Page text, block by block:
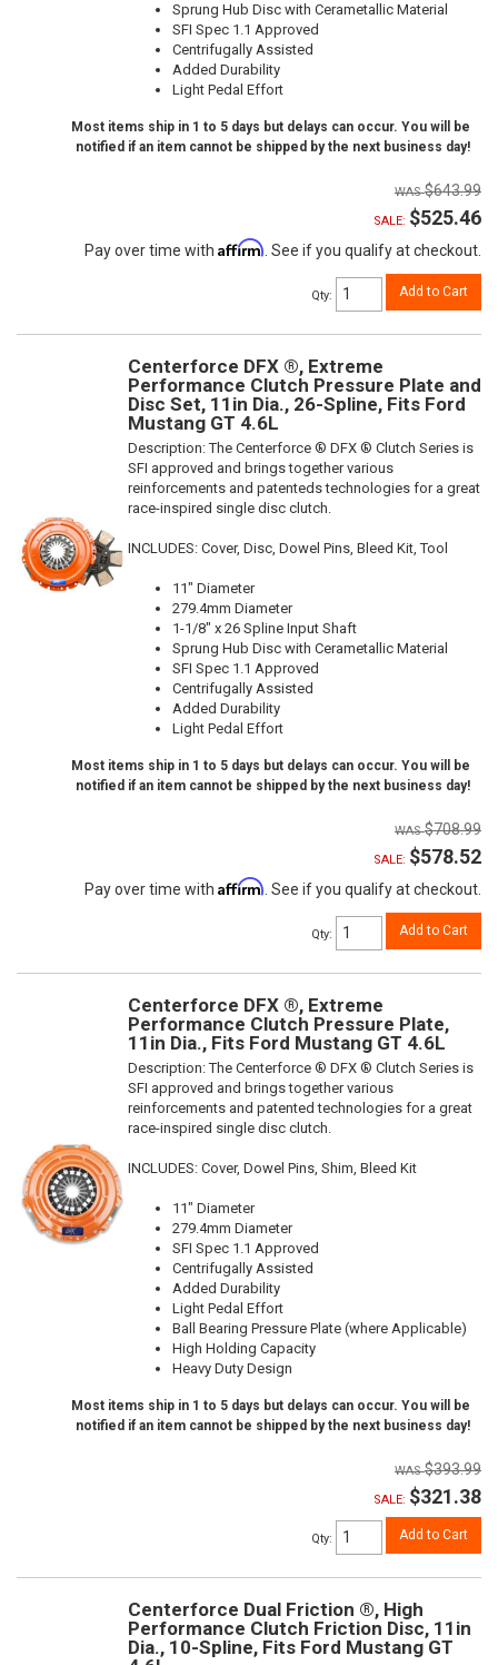
Sprung Hub Disc with Cerametallic Material
SFI Spec 1.1 Approved
Centrifugally Assisted
Added Durability
Light Pedal Effort
Most items ship in 1 to 5 days but delays can occur. You will be
notified if an item cannot be shipped by the next business day!
$643.99
SALE: $525.46
Pay over time with Affirm. See if you qualify at checkout.
Qty: Add to Cart
Centerforce DFX ®, Extreme
Performance Clutch Pressure Plate and
Disc Set, 11in Dia., 26-Spline, Fits Ford
Mustang GT 4.6L
Description:The Centerforce ® DFX ® Clutch Series is
SFI approved and brings together various
reinforcements and patenteds technologies for a great
race-inspired single disc clutch.
INCLUDES: Cover, Disc, Dowel Pins, Bleed Kit, Tool
11" Diameter
279.4mm Diameter
1-1/8" x 26 Spline Input Shaft
Sprung Hub Disc with Cerametallic Material
SFI Spec 1.1 Approved
Centrifugally Assisted
Added Durability
Light Pedal Effort
Most items ship in 1 to 5 days but delays can occur. You will be
notified if an item cannot be shipped by the next business day!
$708.99
SALE: $578.52
Pay over time with Affirm . See if you qualify at checkout.
Qty: Add to Cart
Centerforce DFX ®, Extreme
Performance Clutch Pressure Plate,
11in Dia., Fits Ford Mustang GT 4.6L
Description:The Centerforce ® DFX ® Clutch Series is
SFI approved and brings together various
reinforcements and patented technologies for a great
race-inspired single disc clutch.
INCLUDES: Cover, Dowel Pins, Shim, Bleed Kit
11" Diameter
279.4mm Diameter
SFI Spec 1.1 Approved
Centrifugally Assisted
Added Durability
Light Pedal Effort
Ball Bearing Pressure Plate (where Applicable)
High Holding Capacity
Heavy Duty Design
Most items ship in 1 to 5 days but delays can occur. You will be
notified if an item cannot be shipped by the next business day!
$393.99
SALE: $321.38
Qty: Add to Cart
Centerforce Dual Friction ®, High
Performance Clutch Friction Disc, 11in
Dia., 10-Spline, Fits Ford Mustang GT